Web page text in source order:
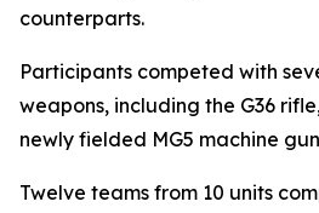
counterparts.
Participants competed with
weapons, including the G36
newly fielded MG5 machine
Twelve teams from 10 units